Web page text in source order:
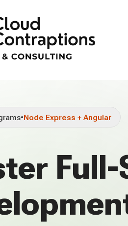
•Node Express + Angular